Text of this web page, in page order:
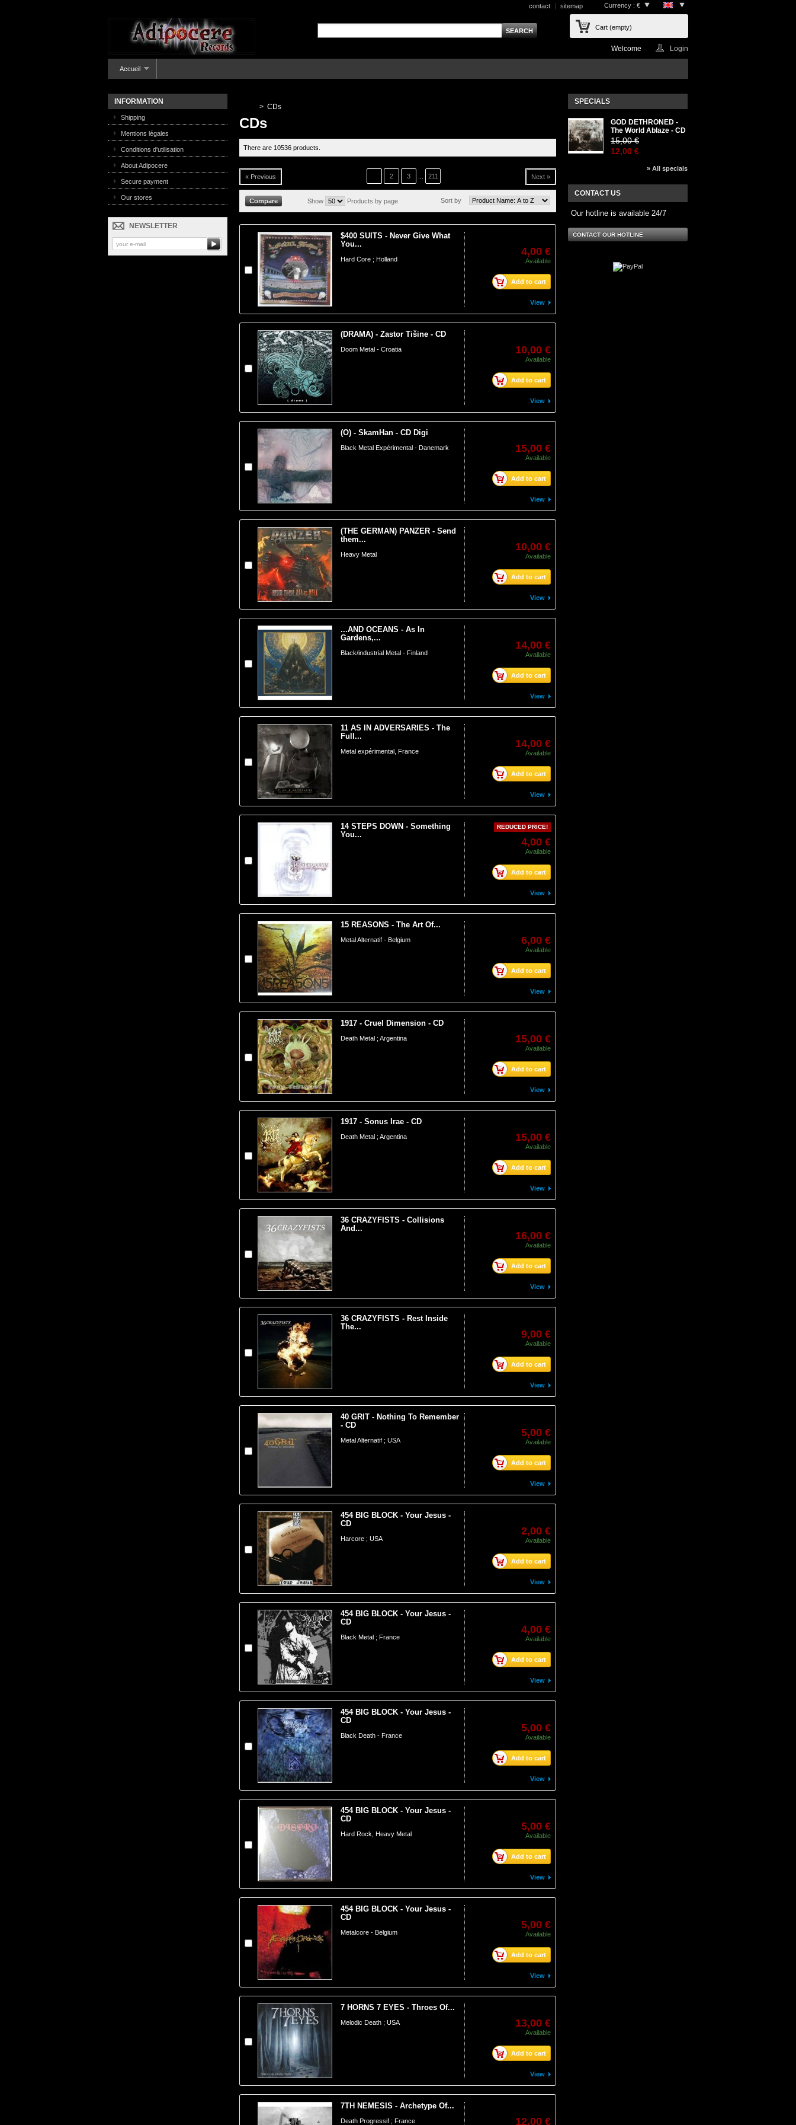
Currency : €
contact sitemap
Cart (empty)
Welcome Login
Accueil
INFORMATION
Shipping
Mentions légales
Conditions d'utilisation
About Adipocere
Secure payment
Our stores
NEWSLETTER
> CDs
CDs
There are 10536 products.
« Previous 2 3 211 Next »
Sort by
Show Products by page
$400 SUITS - Never Give What
You...
Hard Core ; Holland
4,00 €
Available
Add to cart
View
(DRAMA) - Zastor Tišine - CD
Doom Metal - Croatia 10,00 €
Available
Add to cart
View
(O) - SkamHan - CD Digi
Black Metal Expérimental - Danemark 15,00 €
Available
Add to cart
View
(THE GERMAN) PANZER - Send
them...
Heavy Metal
10,00 €
Available
Add to cart
View
...AND OCEANS - As In
Gardens,...
Black/industrial Metal - Finland
14,00 €
Available
Add to cart
View
11 AS IN ADVERSARIES - The
Full...
Metal expérimental, France
14,00 €
Available
Add to cart
View
14 STEPS DOWN - Something
You...
REDUCED PRICE!
4,00 €
Available
Add to cart
View
15 REASONS - The Art Of...
Metal Alternatif - Belgium 6,00 €
Available
Add to cart
View
1917 - Cruel Dimension - CD
Death Metal ; Argentina 15,00 €
Available
Add to cart
View
1917 - Sonus Irae - CD
Death Metal ; Argentina 15,00 €
Available
Add to cart
View
36 CRAZYFISTS - Collisions
And...
16,00 €
Available
Add to cart
View
36 CRAZYFISTS - Rest Inside
The...
9,00 €
Available
Add to cart
View
40 GRIT - Nothing To Remember
- CD
Metal Alternatif ; USA
5,00 €
Available
Add to cart
View
454 BIG BLOCK - Your Jesus -
CD
Harcore ; USA
2,00 €
Available
Add to cart
View
454 BIG BLOCK - Your Jesus -
CD
Black Metal ; France
4,00 €
Available
Add to cart
View
454 BIG BLOCK - Your Jesus -
CD
Black Death - France
5,00 €
Available
Add to cart
View
454 BIG BLOCK - Your Jesus -
CD
Hard Rock, Heavy Metal
5,00 €
Available
Add to cart
View
454 BIG BLOCK - Your Jesus -
CD
Metalcore - Belgium
5,00 €
Available
Add to cart
View
7 HORNS 7 EYES - Throes Of...
Melodic Death ; USA 13,00 €
Available
Add to cart
View
7TH NEMESIS - Archetype Of...
Death Progressif ; France 12,00 €
SPECIALS
GOD DETHRONED -
The World Ablaze - CD
15,00 €
12,00 €
» All specials
CONTACT US
Our hotline is available 24/7
CONTACT OUR HOTLINE